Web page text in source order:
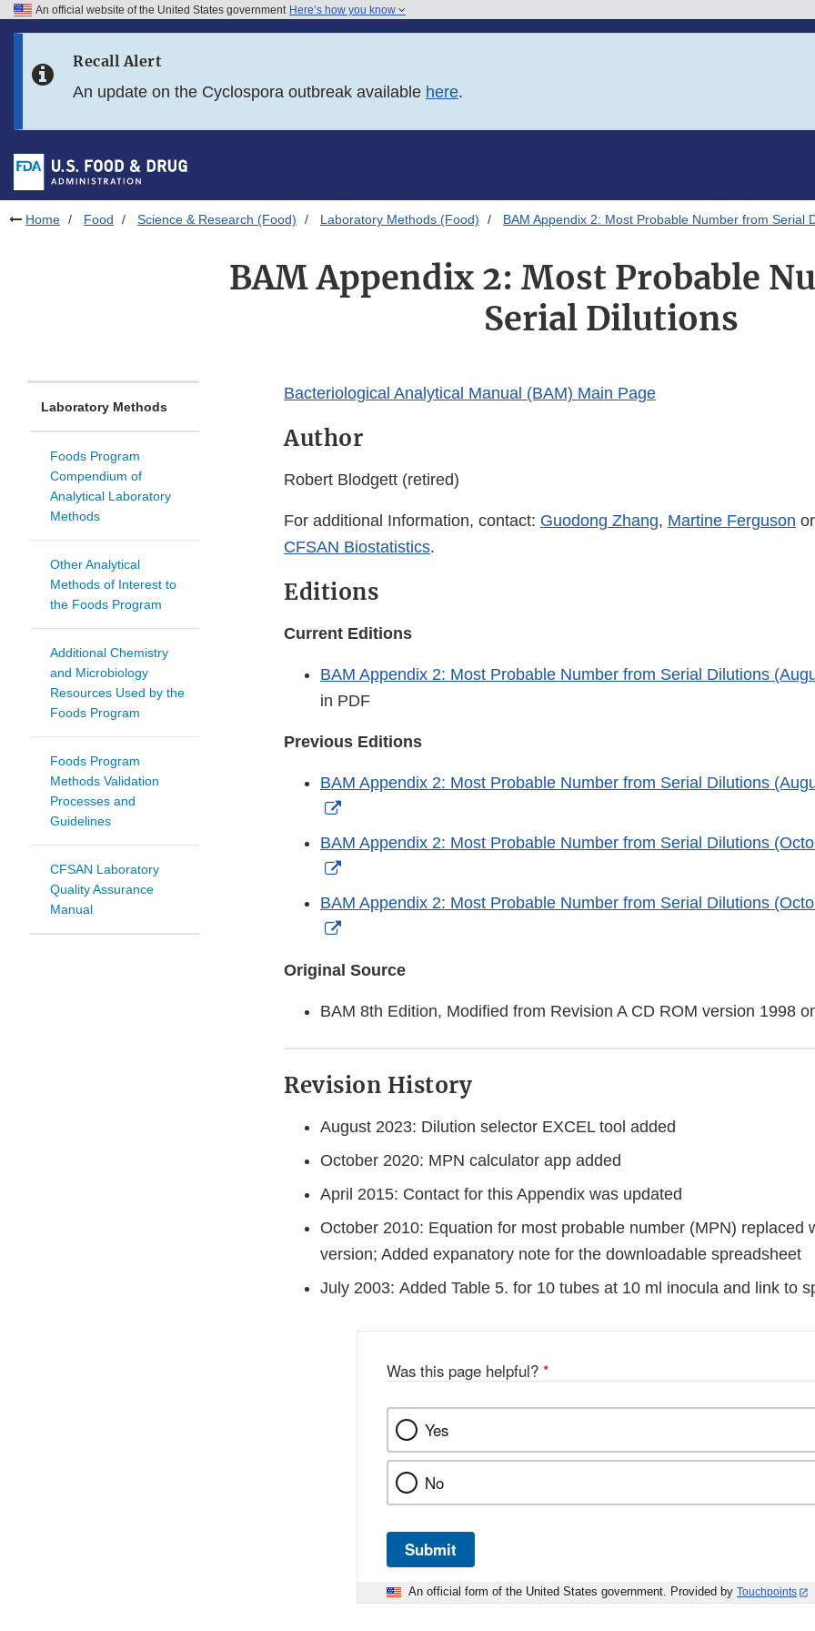
Skip to FDA Search
Skip to footer links
An official website of the United States government Here’s how you know
Recall Alert
An update on the Cyclospora outbreak available here.
Home Food Science & Research (Food) Laboratory Methods (Food) BAM Appendix 2: Most Probable Number from Serial
BAM Appendix 2: Most Probable
Serial Dilutions
Laboratory Methods
Foods Program
Compendium of
Analytical Laboratory
Methods
Other Analytical
Methods of Interest to
the Foods Program
Additional Chemistry
and Microbiology
Resources Used by the
Foods Program
Foods Program
Methods Validation
Processes and
Guidelines
CFSAN Laboratory
Quality Assurance
Manual
Bacteriological Analytical Manual (BAM) Main Page
Author
Robert Blodgett (retired)
For additional Information, contact: Guodong Zhang, Martine Ferguson or
CFSAN Biostatistics.
Editions
Current Editions
BAM Appendix 2: Most Probable Number from Serial Dilutions
in PDF
Previous Editions
BAM Appendix 2: Most Probable Number from Serial Dilutions
External
Link
Disclaimer
BAM Appendix 2: Most Probable Number from Serial Dilutions
External
Link
Disclaimer
BAM Appendix 2: Most Probable Number from Serial Dilutions
External
Disclaimer
Original Source
BAM 8th Edition, Modified from Revision A CD ROM version 1998
Revision History
August 2023: Dilution selector EXCEL tool added
October 2020: MPN calculator app added
April 2015: Contact for this Appendix was updated
October 2010: Equation for most probable number (MPN) replaced
version; Added expanatory note for the downloadable spreadsheet
July 2003: Added Table 5. for 10 tubes at 10 ml inocula and link to
Was this page helpful? *
Yes
No
Submit
An official form of the United States government. Provided by Touchpoints